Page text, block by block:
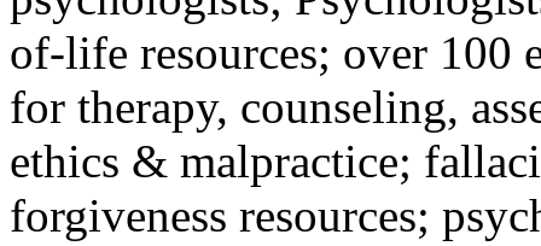
of-life resources; over 100
for therapy, counseling,
ethics & malpractice;
forgiveness resources;